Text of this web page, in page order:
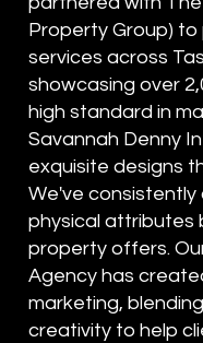
Property Group)
services across
showcasing over
high standard in
Savannah Denny
exquisite designs
We've
physical attributes
property offers.
Agency has
marketing,
creativity to help